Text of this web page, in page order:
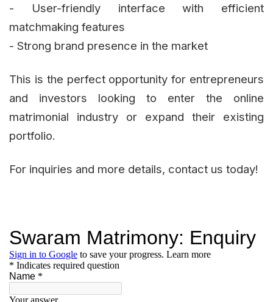
- User-friendly interface with efficient
matchmaking features
- Strong brand presence in the market
This is the perfect opportunity for entrepreneurs
and investors looking to enter the online
matrimonial industry or expand their existing
portfolio.
For inquiries and more details, contact us today!